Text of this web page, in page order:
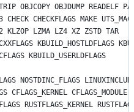
OBJCOPY OBJDUMP READELF
CHECK CHECKFLAGS MAKE
KLZOP LZMA LZ4 XZ ZSTD TAR
KBUILD_HOSTLDFLAGS
KBUILD_USERLDFLAGS
NOSTDINC_FLAGS
CFLAGS_KERNEL CFLAGS_MODULE
RUSTFLAGS_KERNEL